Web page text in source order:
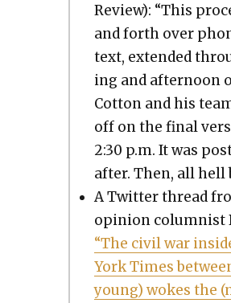
Review): “This
and forth over
text, extend­ed
ing and after­noon
Cot­ton and his
off on the final
2:30 p.m. It was
after. Then, all hell
A Twit­ter thread
opin­ion colum­nist
“The civ­il war
York Times
young) wokes the